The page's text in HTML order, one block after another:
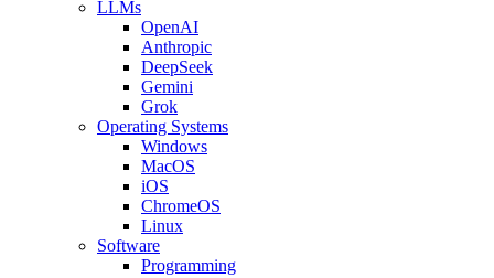
LLMs
OpenAI
Anthropic
DeepSeek
Gemini
Grok
Operating Systems
Windows
MacOS
iOS
ChromeOS
Linux
Software
Programming